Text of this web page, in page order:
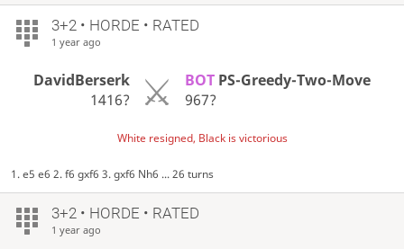
3+2 • HORDE • RATED
1 year ago
DavidBerserk
1416?
BOT PS-Greedy-Two-Move
967?
White resigned, Black is victorious
1. e5 e6 2. f6 gxf6 3. gxf6 Nh6 ... 26 turns
3+2 • HORDE • RATED
1 year ago